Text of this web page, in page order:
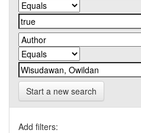
Start a new search
Add filters: